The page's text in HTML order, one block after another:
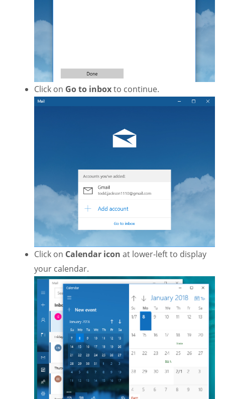
Click on Go to inboxto continue.
Click on Calendar icon at lower-left to display
your calendar.